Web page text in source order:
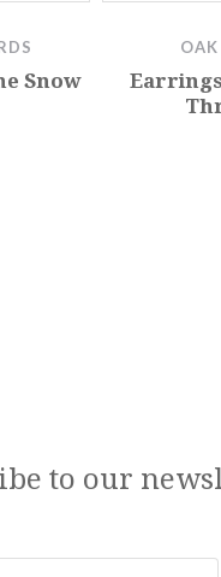
Snow
to our